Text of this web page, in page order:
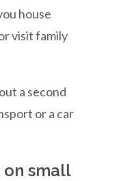
house
visit family
a second
or a car
on small